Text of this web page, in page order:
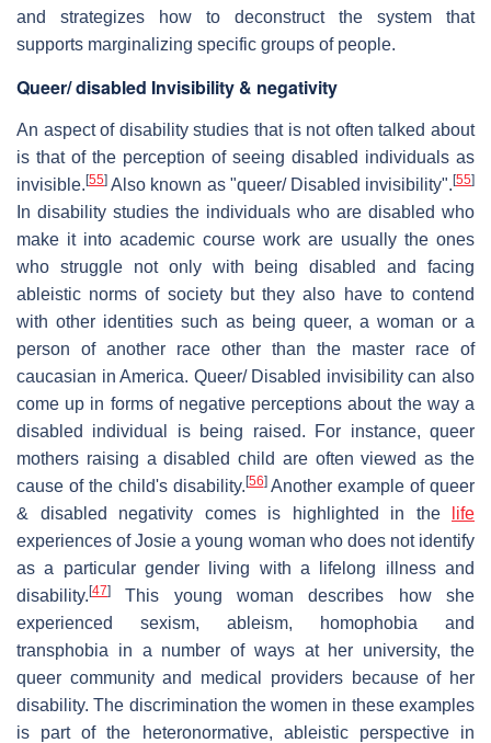
and strategizes how to deconstruct the system that
supports marginalizing specific groups of people.
Queer/ disabled Invisibility & negativity
An aspect of disability studies that is not often talked about
is that of the perception of seeing disabled individuals as
invisible. [55] Also known as "queer/ Disabled invisibility". [55]
In disability studies the individuals who are disabled who
make it into academic course work are usually the ones
who struggle not only with being disabled and facing
ableistic norms of society but they also have to contend
with other identities such as being queer, a woman or a
person of another race other than the master race of
caucasian in America. Queer/ Disabled invisibility can also
come up in forms of negative perceptions about the way a
disabled individual is being raised. For instance, queer
mothers raising a disabled child are often viewed as the
cause of the child's disability. [56]Another example of queer
& disabled negativity comes is highlighted in the
life
experiences of Josie a young woman who does not identify
as a particular gender living with a lifelong illness and
disability. [47]
This young woman describes how she
experienced sexism, ableism, homophobia and
transphobia in a number of ways at her university, the
queer community and medical providers because of her
disability. The discrimination the women in these examples
is part of the heteronormative, ableistic perspective in